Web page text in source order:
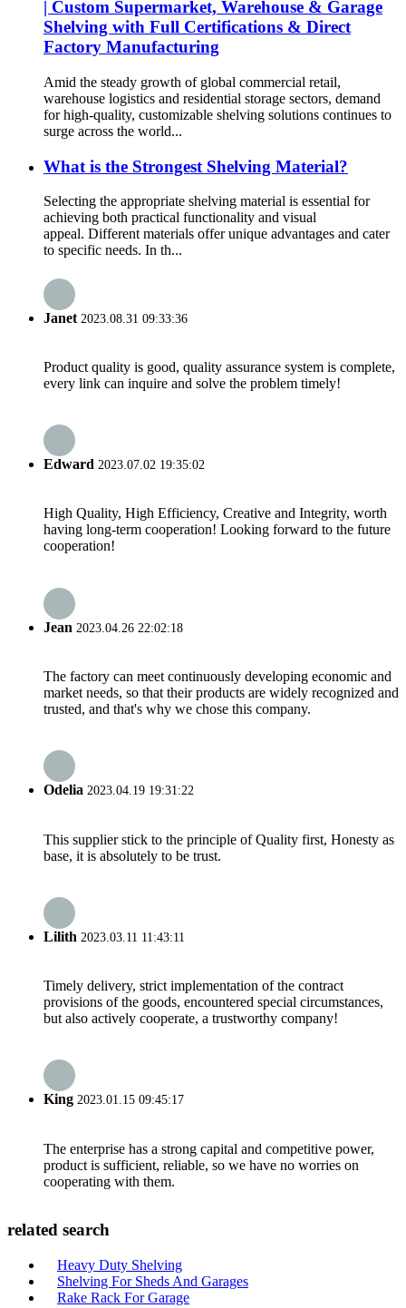
| Custom Supermarket, Warehouse & Garage
Shelving with Full Certifications & Direct
Factory Manufacturing
Amid the steady growth of global commercial retail,
warehouse logistics and residential storage sectors, demand
for high-quality, customizable shelving solutions continues to
surge across the world...
What is the Strongest Shelving Material?
Selecting the appropriate shelving material is essential for
achieving both practical functionality and visual
appeal. Different materials offer unique advantages and cater
to specific needs. In th...
Janet 2023.08.31 09:33:36
Product quality is good, quality assurance system is complete,
every link can inquire and solve the problem timely!
Edward 2023.07.02 19:35:02
High Quality, High Efficiency, Creative and Integrity, worth
having long-term cooperation! Looking forward to the future
cooperation!
Jean 2023.04.26 22:02:18
The factory can meet continuously developing economic and
market needs, so that their products are widely recognized and
trusted, and that's why we chose this company.
Odelia 2023.04.19 19:31:22
This supplier stick to the principle of Quality first, Honesty as
base, it is absolutely to be trust.
Lilith 2023.03.11 11:43:11
Timely delivery, strict implementation of the contract
provisions of the goods, encountered special circumstances,
but also actively cooperate, a trustworthy company!
King 2023.01.15 09:45:17
The enterprise has a strong capital and competitive power,
product is sufficient, reliable, so we have no worries on
cooperating with them.
related search
Heavy Duty Shelving
Shelving For Sheds And Garages
Rake Rack For Garage